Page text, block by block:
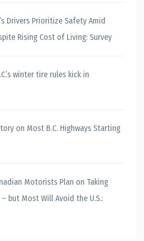
Drivers Prioritize Safety Amid
Rising Cost of Living: Survey
winter tire rules kick in
on Most B.C. Highways Starting
Motorists Plan on Taking
but Most Will Avoid the U.S.: